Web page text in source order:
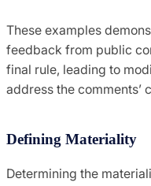
These examples
feedback from public
final rule, leading to
address the comments’
Defining Materiality
Determining the